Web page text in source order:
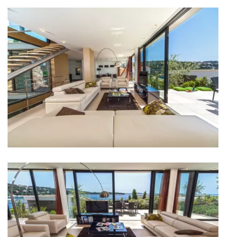
Airport: Split Airport - 60 km
Highway: 30 km
Bedrooms
Bedroom 1: Double bed: 1
Bedroom 3: Single bed: 2
Aircondition in every room
TV in every room